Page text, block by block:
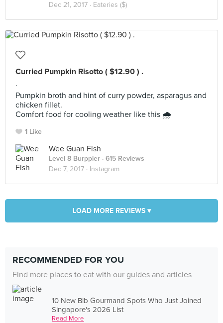
Dec 21, 2017 · Eateries ($)
Curried Pumpkin Risotto ( $12.90 ) .
.
Pumpkin broth and hint of curry powder, asparagus and
chicken fillet.
Comfort food for cooling weather like this 🌧
1 Like
Wee Guan Fish
Level 8 Burppler · 615 Reviews
Dec 7, 2017 · Instagram
LOAD MORE REVIEWS ▾
RECOMMENDED FOR YOU
Find more places to eat with our guides and articles
10 New Bib Gourmand Spots Who Just Joined
Singapore's 2026 List
Read More